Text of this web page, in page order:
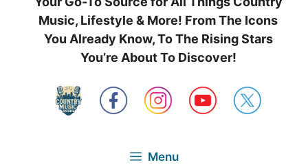
Music, Lifestyle & More! From The Icons
You Already Know, To The Rising Stars
You’re About To Discover!
Menu